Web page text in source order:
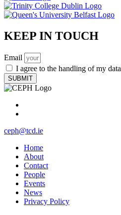
KEEP IN TOUCH
Email
I agree to the handling of my
SUBMIT
ceph@tcd.ie
Home
About
Contact
People
Events
News
Privacy Policy